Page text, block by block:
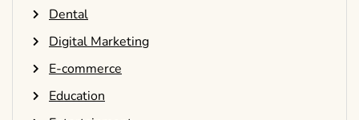
Dental
Digital Marketing
E-commerce
Education